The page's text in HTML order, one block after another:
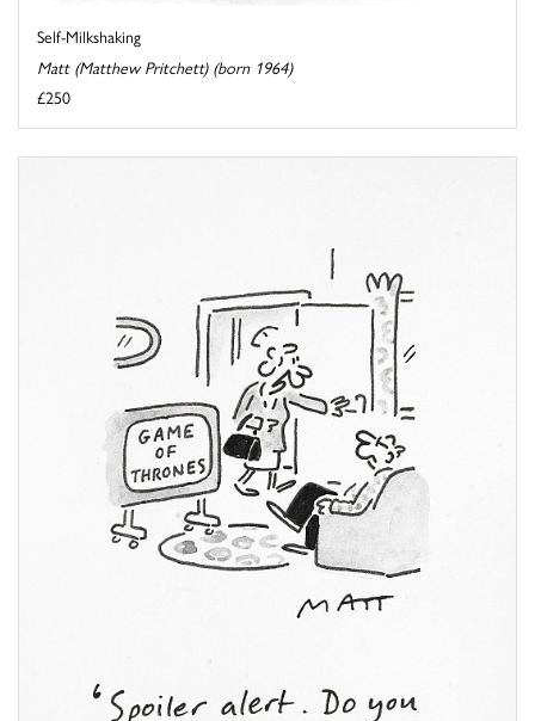
Self-Milkshaking
Matt (Matthew Pritchett) (born 1964)
£250